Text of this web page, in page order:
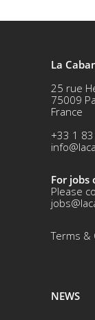
La
25 rue
75009
France
+33 1
For
Please
Terms &
NEWS